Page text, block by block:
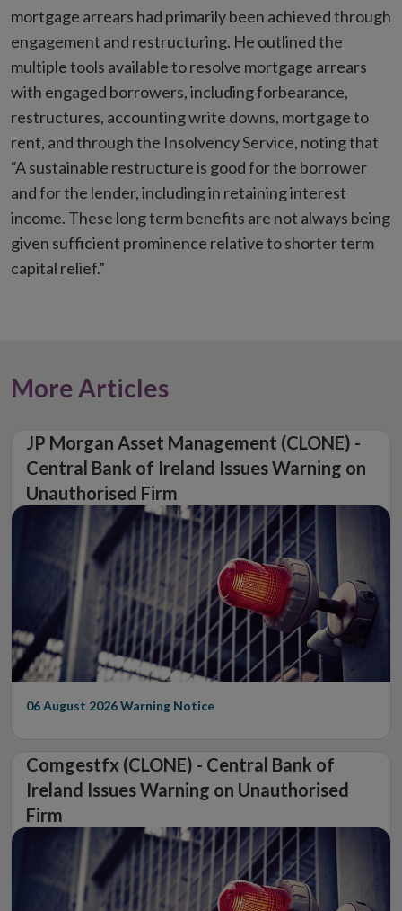
mortgage arrears had primarily been achieved through
engagement and restructuring. He outlined the
multiple tools available to resolve mortgage arrears
with engaged borrowers, including forbearance,
restructures, accounting write downs, mortgage to
rent, and through the Insolvency Service, noting that
“A sustainable restructure is good for the borrower
and for the lender, including in retaining interest
income. These long term benefits are not always being
given sufficient prominence relative to shorter term
capital relief.”
More Articles
JP Morgan Asset Management (CLONE) -
Central Bank of Ireland Issues Warning on
Unauthorised Firm
06 August 2026Warning Notice
Comgestfx (CLONE) - Central Bank of
Ireland Issues Warning on Unauthorised
Firm